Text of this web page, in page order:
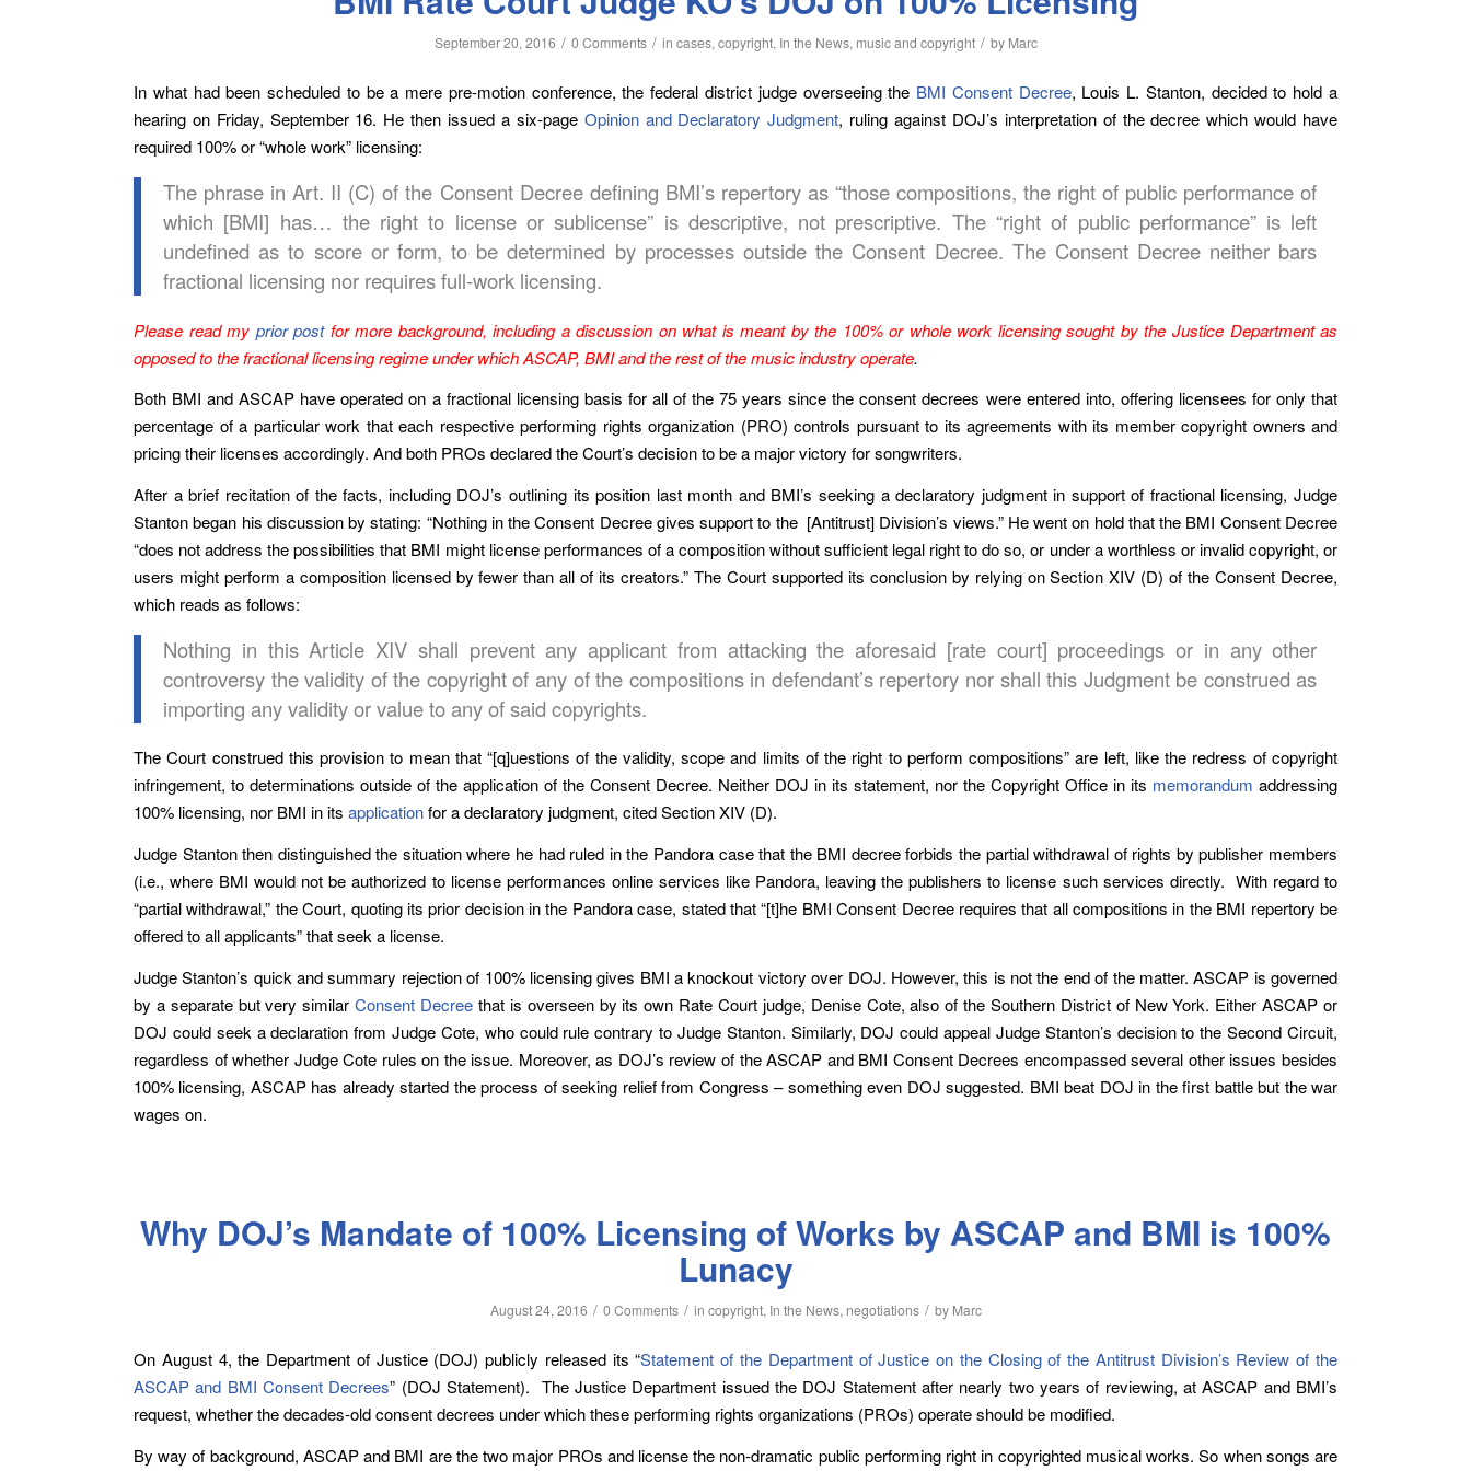
September 20, 2016 / 0 Comments / in cases, copyright, In the News, music and copyright / by Marc
In what had been scheduled to be a mere pre-motion conference, the federal district judge overseeing the BMI Consent Decree, Louis L. Stanton, decided to hold a
hearing on Friday, September 16. He then issued a six-page Opinion and Declaratory Judgment, ruling against DOJ’s interpretation of the decree which would have
required 100% or “whole work” licensing:
The phrase in Art. II (C) of the Consent Decree defining BMI’s repertory as “those compositions, the right of public performance of
which [BMI] has… the right to license or sublicense” is descriptive, not prescriptive. The “right of public performance” is left
undefined as to score or form, to be determined by processes outside the Consent Decree. The Consent Decree neither bars
fractional licensing nor requires full-work licensing.
Please read my prior postfor more background, including a discussion on what is meant by the 100% or whole work licensing sought by the Justice Department as
opposed to the fractional licensing regime under which ASCAP, BMI and the rest of the music industry operate.
Both BMI and ASCAP have operated on a fractional licensing basis for all of the 75 years since the consent decrees were entered into, offering licensees for only that
percentage of a particular work that each respective performing rights organization (PRO) controls pursuant to its agreements with its member copyright owners and
pricing their licenses accordingly. And both PROs declared the Court’s decision to be a major victory for songwriters.
After a brief recitation of the facts, including DOJ’s outlining its position last month and BMI’s seeking a declaratory judgment in support of fractional licensing, Judge
Stanton began his discussion by stating: “Nothing in the Consent Decree gives support to the [Antitrust] Division’s views.” He went on hold that the BMI Consent Decree
“does not address the possibilities that BMI might license performances of a composition without sufficient legal right to do so, or under a worthless or invalid copyright, or
users might perform a composition licensed by fewer than all of its creators.” The Court supported its conclusion by relying on Section XIV (D) of the Consent Decree,
which reads as follows:
Nothing in this Article XIV shall prevent any applicant from attacking the aforesaid [rate court] proceedings or in any other
controversy the validity of the copyright of any of the compositions in defendant’s repertory nor shall this Judgment be construed as
importing any validity or value to any of said copyrights.
The Court construed this provision to mean that “[q]uestions of the validity, scope and limits of the right to perform compositions” are left, like the redress of copyright
infringement, to determinations outside of the application of the Consent Decree. Neither DOJ in its statement, nor the Copyright Office in its memorandum addressing
100% licensing, nor BMI in its applicationfor a declaratory judgment, cited Section XIV (D).
Judge Stanton then distinguished the situation where he had ruled in the Pandora case that the BMI decree forbids the partial withdrawal of rights by publisher members
(i.e., where BMI would not be authorized to license performances online services like Pandora, leaving the publishers to license such services directly. With regard to
“partial withdrawal,” the Court, quoting its prior decision in the Pandora case, stated that “[t]he BMI Consent Decree requires that all compositions in the BMI repertory be
offered to all applicants” that seek a license.
Judge Stanton’s quick and summary rejection of 100% licensing gives BMI a knockout victory over DOJ. However, this is not the end of the matter. ASCAP is governed
by a separate but very similarConsent Decree that is overseen by its own Rate Court judge, Denise Cote, also of the Southern District of New York. Either ASCAP or
DOJ could seek a declaration from Judge Cote, who could rule contrary to Judge Stanton. Similarly, DOJ could appeal Judge Stanton’s decision to the Second Circuit,
regardless of whether Judge Cote rules on the issue. Moreover, as DOJ’s review of the ASCAP and BMI Consent Decrees encompassed several other issues besides
100% licensing, ASCAP has already started the process of seeking relief from Congress – something even DOJ suggested. BMI beat DOJ in the first battle but the war
wages on.
Why DOJ’s Mandate of 100% Licensing of Works by ASCAP and BMI is 100%
Lunacy
August 24, 2016 / 0 Comments / in copyright, In the News, negotiations / by Marc
On August 4, the Department of Justice (DOJ) publicly released its “Statement of the Department of Justice on the Closing of the Antitrust Division’s Review of the
ASCAP and BMI Consent Decrees” (DOJ Statement). The Justice Department issued the DOJ Statement after nearly two years of reviewing, at ASCAP and BMI’s
request, whether the decades-old consent decrees under which these performing rights organizations (PROs) operate should be modified.
By way of background, ASCAP and BMI are the two major PROs and license the non-dramatic public performing right in copyrighted musical works. So when songs are